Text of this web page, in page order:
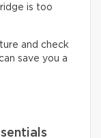
is too
and check
save you a